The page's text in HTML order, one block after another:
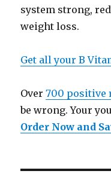
system strong,
weight loss.
Get all your B
Over700 positive
be wrong. Your
Order Now and